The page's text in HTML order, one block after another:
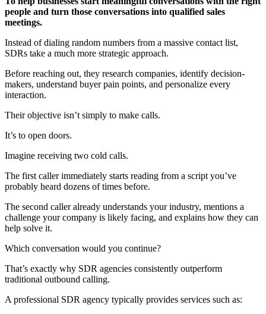
people and turn those conversations into qualified sales
meetings.
Instead of dialing random numbers from a massive contact list,
SDRs take a much more strategic approach.
Before reaching out, they research companies, identify decision-
makers, understand buyer pain points, and personalize every
interaction.
Their objective isn’t simply to make calls.
It’s to open doors.
Imagine receiving two cold calls.
The first caller immediately starts reading from a script you’ve
probably heard dozens of times before.
The second caller already understands your industry, mentions a
challenge your company is likely facing, and explains how they can
help solve it.
Which conversation would you continue?
That’s exactly why SDR agencies consistently outperform
traditional outbound calling.
A professional SDR agency typically provides services such as: